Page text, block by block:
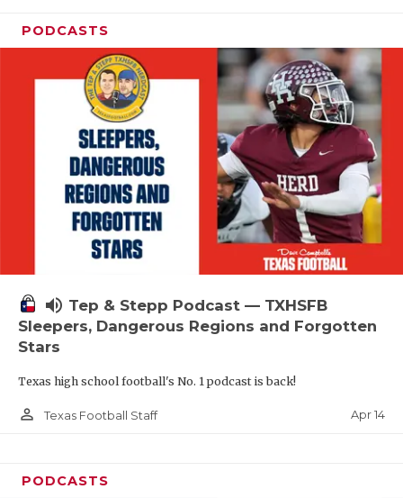
PODCASTS
volume_up Tep & Stepp Podcast — TXHSFB
Sleepers, Dangerous Regions and Forgotten
Stars
Texas high school football's No. 1 podcast is back!
person_outline Texas Football Staff Apr 14
PODCASTS